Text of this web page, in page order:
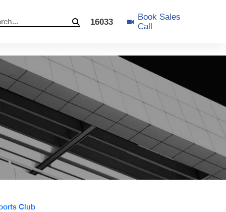
16033
Book Sales
Call
Club